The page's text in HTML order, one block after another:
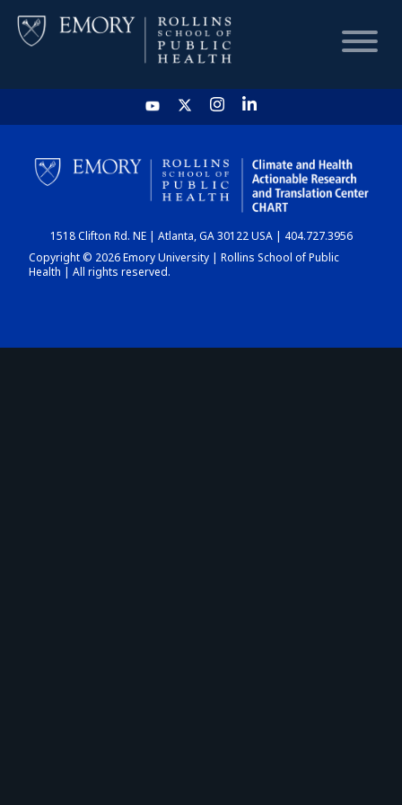
HOME
CHART
DASHBOARD
1518 Clifton Rd. NE | Atlanta, GA 30122 USA | 404.727.3956
Copyright © 2026 Emory University | Rollins School of Public
Health | All rights reserved.